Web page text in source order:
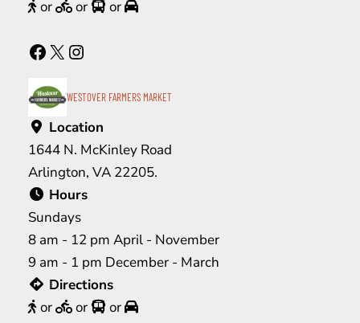
or
or or
Facebook X Instagram
WESTOVER FARMERS MARKET
Location
1644 N. McKinley Road
Arlington, VA 22205.
Hours
Sundays
8 am - 12 pm April - November
9 am - 1 pm December - March
Directions
or
or or